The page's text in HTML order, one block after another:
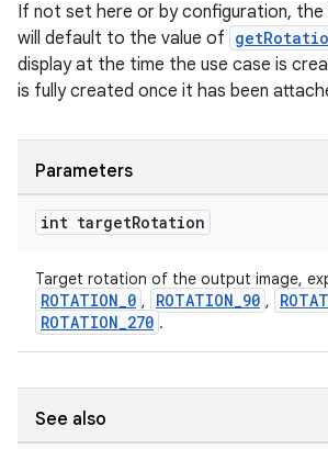
If not set here or by configuration,
will default to the value of
display at the time the use case is
is fully created once it has been
Parameters
int targetRotation
Target rotation of the output image,
ROTATION_0 , ROTATION_90 ,
ROTATION_270 .
See also